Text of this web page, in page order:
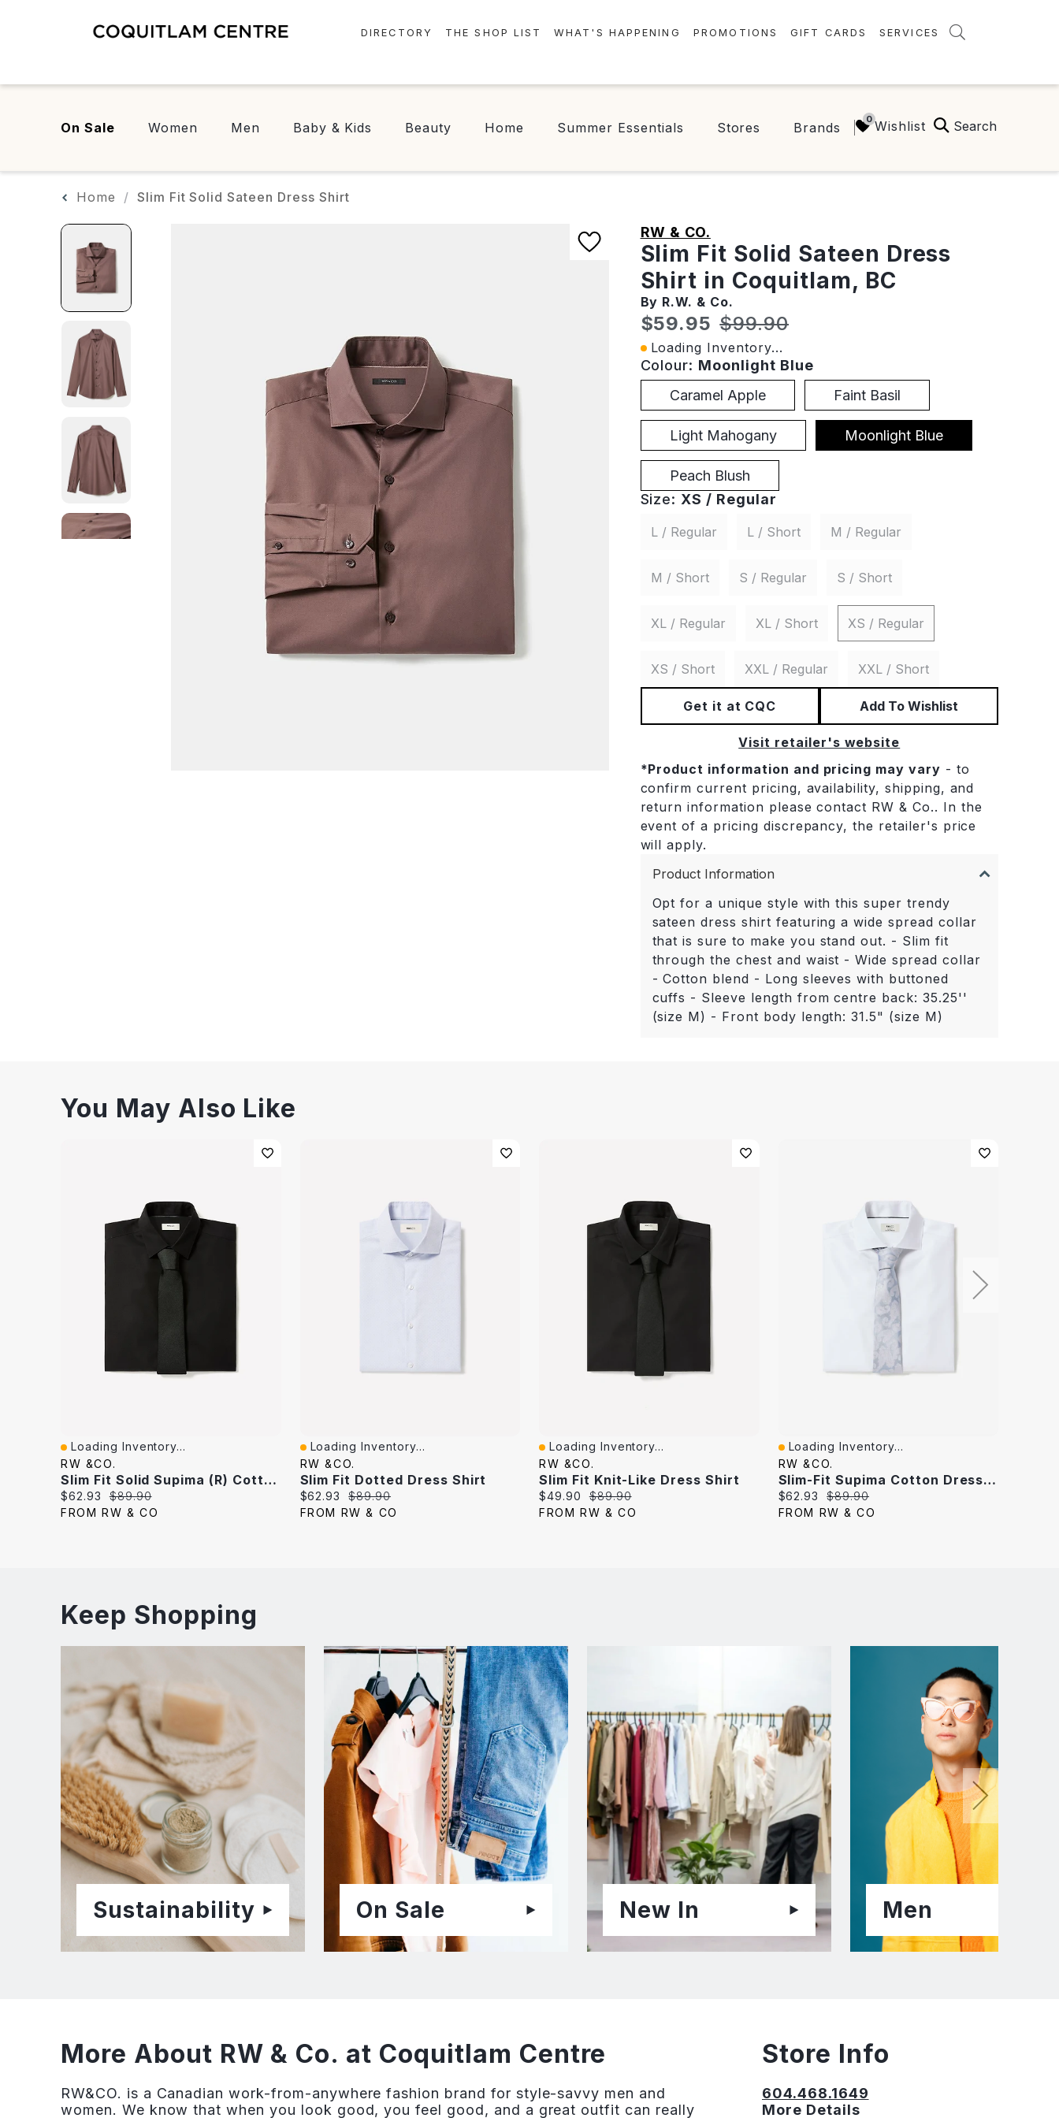
DIRECTORY
FOOD & DRINK
THE SHOP LIST WHAT'S HAPPENING PROMOTIONS GIFT CARDS SERVICES
On Sale Women Men Baby & Kids Beauty Home Summer Essentials Stores Brands Wishlist Search
Home Slim Fit Solid Sateen Dress Shirt
RW & CO.
Slim Fit Solid Sateen Dress
Shirt in Coquitlam, BC
By R.W. & Co.
Current price:
$59.95 Original price:
$99.90
Loading Inventory...
Colour: Moonlight Blue
Caramel Apple
Faint Basil
Light Mahogany Moonlight Blue
Peach Blush
Size: XS / Regular
L / Regular L / Short M / Regular
M / Short S / Regular S / Short
XL / Regular XL / Short XS / Regular
XS / Short XXL / Regular XXL / Short
Get it at CQC Add To Wishlist
Visit retailer's website
*Product information and pricing may vary - to
confirm current pricing, availability, shipping, and
return information please contact RW & Co.. In the
event of a pricing discrepancy, the retailer's price
will apply.
Product Information
Opt for a unique style with this super trendy
sateen dress shirt featuring a wide spread collar
that is sure to make you stand out. - Slim fit
through the chest and waist - Wide spread collar
- Cotton blend - Long sleeves with buttoned
cuffs - Sleeve length from centre back: 35.25''
(size M) - Front body length: 31.5" (size M)
You May Also Like
Quick View
Loading Inventory...
RW &CO.
Slim Fit Solid Supima (R) Cotton Twill Dress Shirt
Current
price:
$62.93
Original
price:
$89.90
FROM RW & CO
Quick View
Loading Inventory...
RW &CO.
Slim Fit Dotted Dress Shirt
Current
price:
$62.93
Original
price:
$89.90
FROM RW & CO
Quick View
Loading Inventory...
RW &CO.
Slim Fit Knit-Like Dress Shirt
Current
price:
$49.90
Original
price:
$89.90
FROM RW & CO
Quick View
Loading Inventory...
RW &CO.
Slim-Fit Supima Cotton Dress Shirt
Current
price:
$62.93
Original
price:
$89.90
FROM RW & CO
Keep Shopping
Sustainability On Sale New In Men
More About RW & Co. at Coquitlam Centre
RW&CO. is a Canadian work-from-anywhere fashion brand for style-savvy men and
women. We know that when you look good, you feel good, and a great outfit can really
Store Info
604.468.1649
More Details